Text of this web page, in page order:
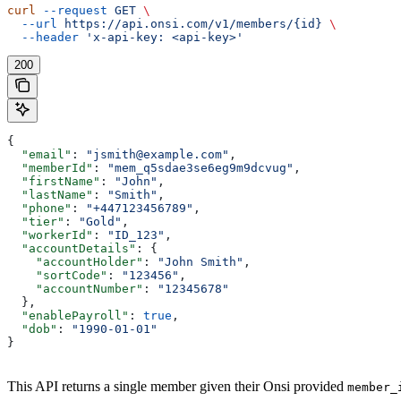
curl --request GET \
  --url
https://api.onsi.com/v1/members/{id} \
  --header
'x-api-key: <api-key>'
200
{
  "email"
: "jsmith@example.com" ,
  "memberId"
: "mem_q5sdae3se6eg9m9dcvug" ,
  "firstName"
: "John" ,
  "lastName"
: "Smith" ,
  "phone"
: "+447123456789" ,
  "tier"
: "Gold" ,
  "workerId"
: "ID_123" ,
  "accountDetails"
: {
    "accountHolder"
: "John Smith" ,
    "sortCode"
: "123456" ,
    "accountNumber"
:
"12345678"
  },
  "enablePayroll"
: true ,
  "dob"
:
"1990-01-01"
}
This API returns a single member given their Onsi provided